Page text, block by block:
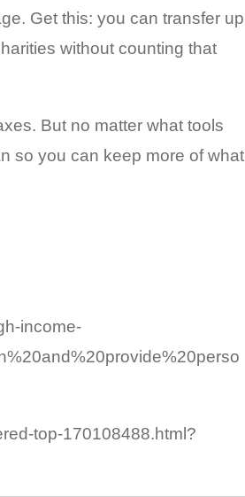
Get this: you can transfer up
without counting that
But no matter what tools
so you can keep more of what
income-
top-170108488.html?